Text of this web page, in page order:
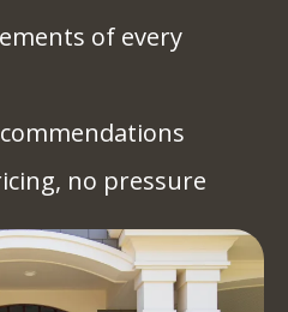
of every
no pressure